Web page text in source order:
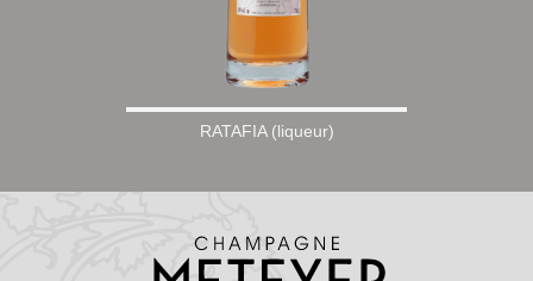
RATAFIA (liqueur)